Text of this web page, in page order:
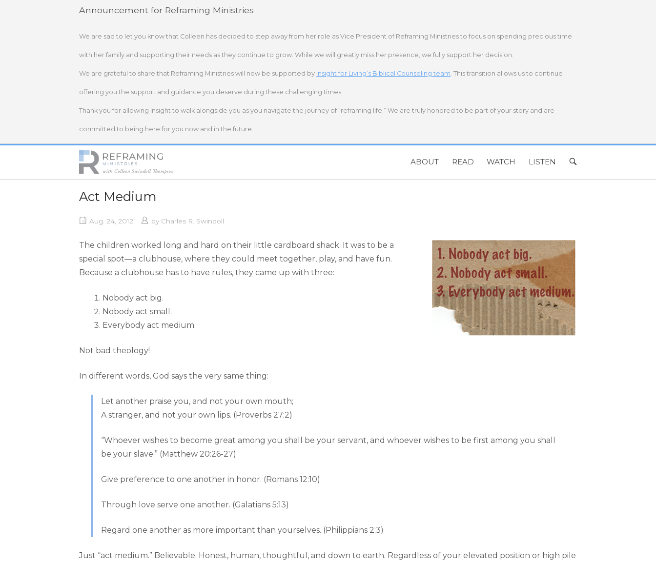
Announcement for Reframing Ministries
We are sad to let you know that Colleen has decided to step away from her role as Vice President of Reframing Ministries to focus on spending precious time
with her family and supporting their needs as they continue to grow. While we will greatly miss her presence, we fully support her decision.
We are grateful to share that Reframing Ministries will now be supported by Insight for Living’s Biblical Counseling team. This transition allows us to continue
offering you the support and guidance you deserve during these challenging times.
Thank you for allowing Insight to walk alongside you as you navigate the journey of “reframing life.” We are truly honored to be part of your story and are
committed to being here for you now and in the future.
Home
ABOUT READ WATCH LISTEN
OPEN
BAR
Act Medium
Aug. 24, 2012 by Charles R. Swindoll
The children worked long and hard on their little cardboard shack. It was to be a
special spot—a clubhouse, where they could meet together, play, and have fun.
Because a clubhouse has to have rules, they came up with three:
Nobody act big.
Nobody act small.
Everybody act medium.
Not bad theology!
In different words, God says the very same thing:
Let another praise you, and not your own mouth;
A stranger, and not your own lips. (Proverbs 27:2)
“Whoever wishes to become great among you shall be your servant, and whoever wishes to be first among you shall
be your slave.” (Matthew 20:26-27)
Give preference to one another in honor. (Romans 12:10)
Through love serve one another. (Galatians 5:13)
Regard one another as more important than yourselves. (Philippians 2:3)
Just “act medium.” Believable. Honest, human, thoughtful, and down to earth. Regardless of your elevated position or high pile